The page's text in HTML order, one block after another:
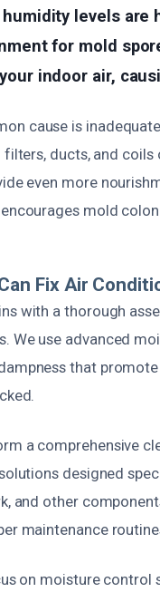
humidity levels
for mold
indoor air,
cause is
ducts, and
even more
mold
Fix Air
with a thorough
We use advanced
that
a comprehensive
designed
and other
maintenance
on moisture control